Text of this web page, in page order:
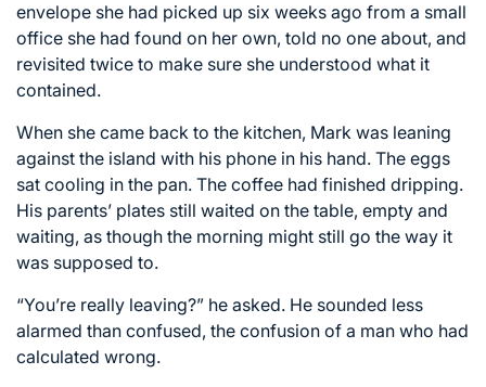
envelope she had picked up six weeks ago from a small
office she had found on her own, told no one about, and
revisited twice to make sure she understood what it
contained.
When she came back to the kitchen, Mark was leaning
against the island with his phone in his hand. The eggs
sat cooling in the pan. The coffee had finished dripping.
His parents’ plates still waited on the table, empty and
waiting, as though the morning might still go the way it
was supposed to.
“You’re really leaving?” he asked. He sounded less
alarmed than confused, the confusion of a man who had
calculated wrong.